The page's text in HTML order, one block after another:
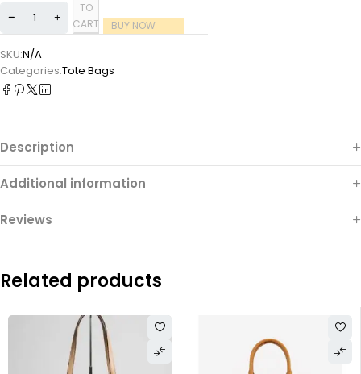
TO
CART
BUY NOW
SKU:N/A
Categories:Tote Bags
Description
Additional information
Reviews
Related products